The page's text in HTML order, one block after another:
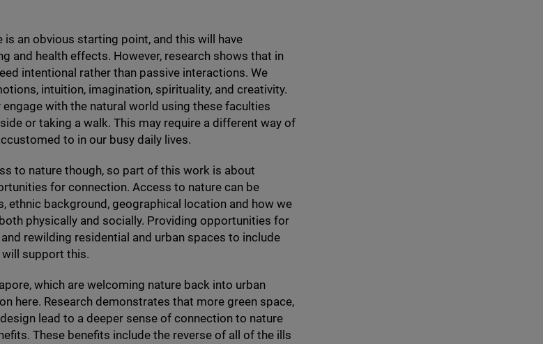
an obvious starting point, and this will have
and health effects. However, research shows that in
intentional rather than passive interactions. We
intuition, imagination, spirituality, and creativity.
with the natural world using these faculties
or taking a walk. This may require a different way of
to in our busy daily lives.
to nature though, so part of this work is about
for connection. Access to nature can be
ethnic background, geographical location and how we
physically and socially. Providing opportunities for
rewilding residential and urban spaces to include
will support this.
which are welcoming nature back into urban
here. Research demonstrates that more green space,
lead to a deeper sense of connection to nature
These benefits include the reverse of all of the ills